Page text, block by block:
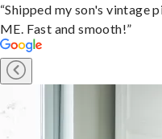
“Shipped my son's vintage
ME. Fast and smooth!”